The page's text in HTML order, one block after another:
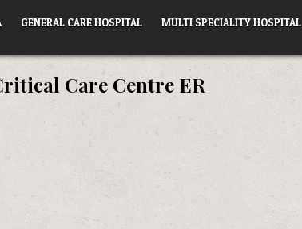
GENERAL CARE HOSPITAL MULTI SPECIALITY HOSPITAL
Care Centre ER